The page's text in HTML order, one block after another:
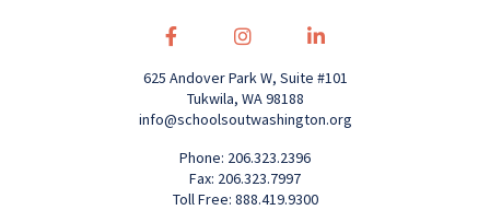
625 Andover Park W, Suite #101
Tukwila, WA 98188
info@schoolsoutwashington.org
Phone: 206.323.2396
Fax: 206.323.7997
Toll Free: 888.419.9300